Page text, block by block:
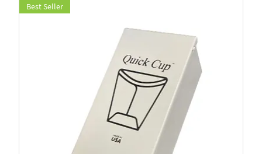
Best Seller